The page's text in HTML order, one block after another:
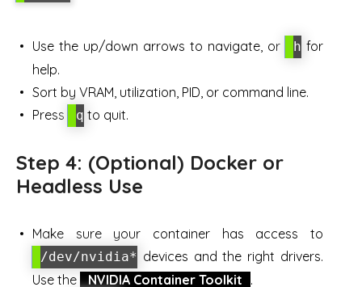
Use the up/down arrows to navigate, or h for
help.
Sort by VRAM, utilization, PID, or command line.
Press
q to quit.
Step 4: (Optional) Docker or
Headless Use
Make sure your container has access to
/dev/nvidia* devices and the right drivers.
Use the
NVIDIA Container Toolkit .